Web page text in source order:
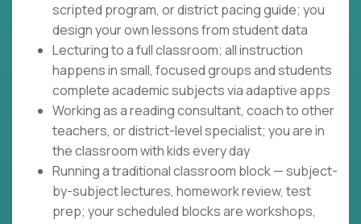
scripted program, or district pacing guide; you
design your own lessons from student data
Lecturing to a full classroom; all instruction
happens in small, focused groups and students
complete academic subjects via adaptive apps
Working as a reading consultant, coach to other
teachers, or district-level specialist; you are in
the classroom with kids every day
Running a traditional classroom block — subject-
by-subject lectures, homework review, test
prep; your scheduled blocks are workshops,